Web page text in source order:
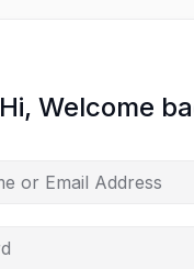
Hi, Welcome